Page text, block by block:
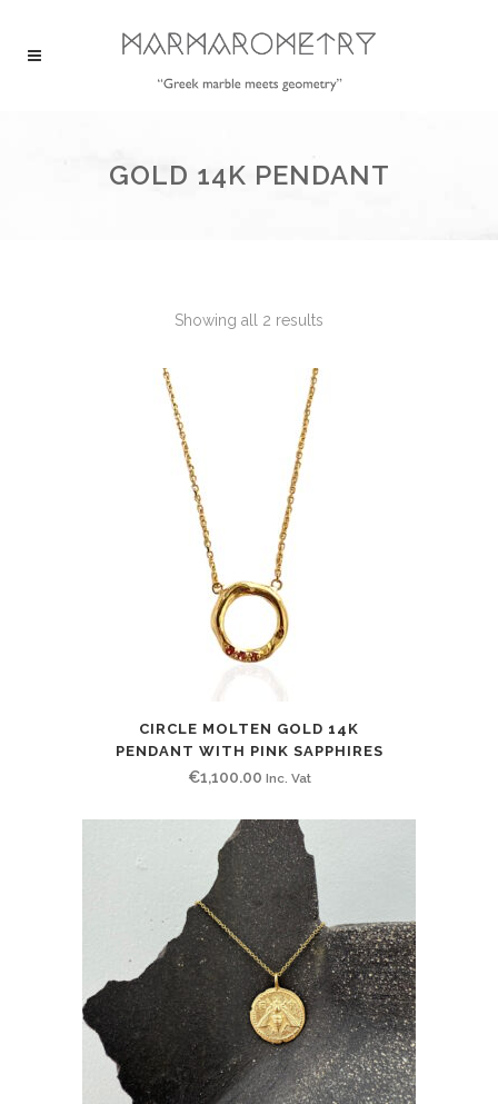
GOLD 14K PENDANT
Showing all 2 results
CIRCLE MOLTEN GOLD 14K
PENDANT WITH PINK SAPPHIRES
€1,100.00 Inc. Vat